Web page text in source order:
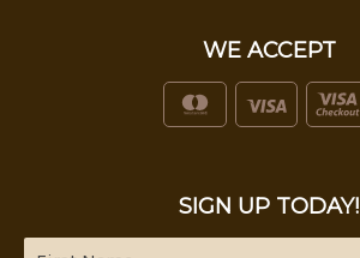
WE ACCEPT
SIGN UP TODAY!